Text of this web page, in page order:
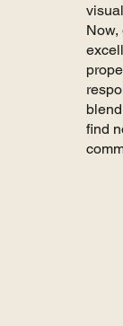
Now,
find